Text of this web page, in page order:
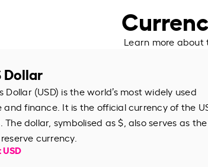
Learn more about
Dollar
Dollar (USD) is the world’s most widely used
finance. It is the official currency of the
dollar, symbolised as $, also serves as the
currency.